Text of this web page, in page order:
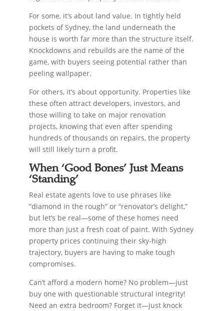
For some, it’s about land value. In tightly held
pockets of Sydney, the land underneath the
house is worth far more than the structure itself.
Knockdowns and rebuilds are the name of the
game, with buyers seeing potential rather than
peeling wallpaper.
For others, it’s about opportunity. Properties like
these often attract developers, investors, and
those willing to take on major renovation
projects, knowing that even after spending
hundreds of thousands on repairs, the property
will still likely turn a profit.
When ‘Good Bones’ Just Means
‘Standing’
Real estate agents love to use phrases like
“diamond in the rough” or “renovator’s delight,”
but let’s be real—some of these homes need
more than just a fresh coat of paint. With Sydney
property prices continuing their sky-high
trajectory, buyers are having to make tough
compromises.
Can’t afford a modern home? No problem—just
buy one with questionable structural integrity!
Need an extra bedroom? Forget it—just knock